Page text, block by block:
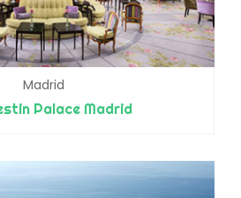
Madrid
Palace Madrid